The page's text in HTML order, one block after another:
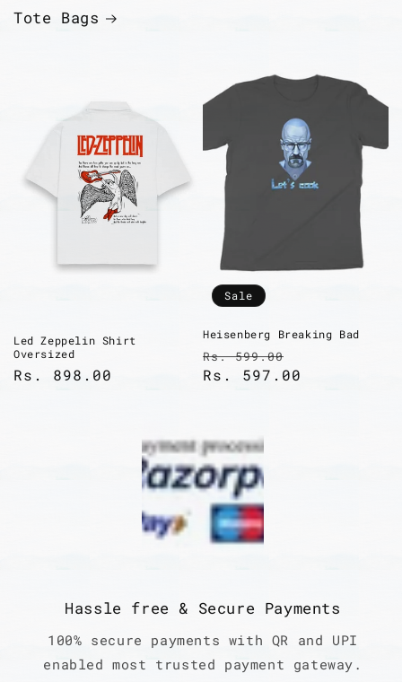
Tote Bags
Led Zeppelin Shirt
Oversized
Regular
Rs. 898.00
Sale
Heisenberg Breaking Bad
Regular
price
Rs. 599.00
price
Rs. 597.00
Hassle free & Secure Payments
100% secure payments with QR and UPI
enabled most trusted payment gateway.